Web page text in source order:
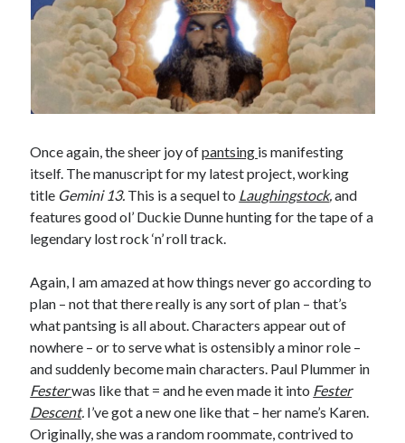
Recent Comments
Failure to Launch (or, Would You Like Some Cheese with that Whine?) |
Sweet Weasel Words
onPreliminary Adventures with the Devil Box –
Intelligence, Artificial and Otherwise
CrawfordonHoliday Greetings and Cover Reveal
Prepare to Descend | Sweet Weasel WordsonCover Craft
A Knotty Problem of Timing | Sweet Weasel WordsonNow for Round 2
Archives
July 2026
May 2026
March 2026
January 2026
December 2025
November 2025
October 2025
September 2025
Once again, the sheer joy ofpantsing is manifesting
itself. The manuscript for my latest project, working
title Gemini 13. This is a sequel to Laughingstock, and
features good ol’ Duckie Dunne hunting for the tape of a
legendary lost rock ‘n’ roll track.
Again, I am amazed at how things never go according to
plan – not that there really is any sort of plan – that’s
what pantsing is all about. Characters appear out of
nowhere – or to serve what is ostensibly a minor role –
and suddenly become main characters. Paul Plummer in
Festerwas like that = and he even made it into Fester
Descent. I’ve got a new one like that – her name’s Karen.
Originally, she was a random roommate, contrived to